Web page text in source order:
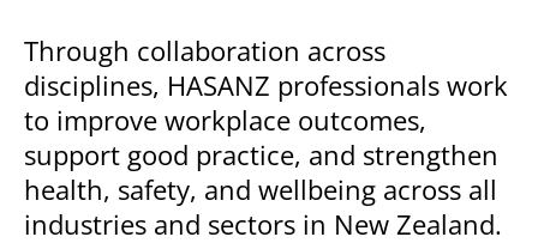
Through collaboration across
disciplines, HASANZ professionals work
to improve workplace outcomes,
support good practice, and strengthen
health, safety, and wellbeing across all
industries and sectors in New Zealand.